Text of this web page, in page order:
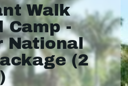
Walk
Camp -
National
(2